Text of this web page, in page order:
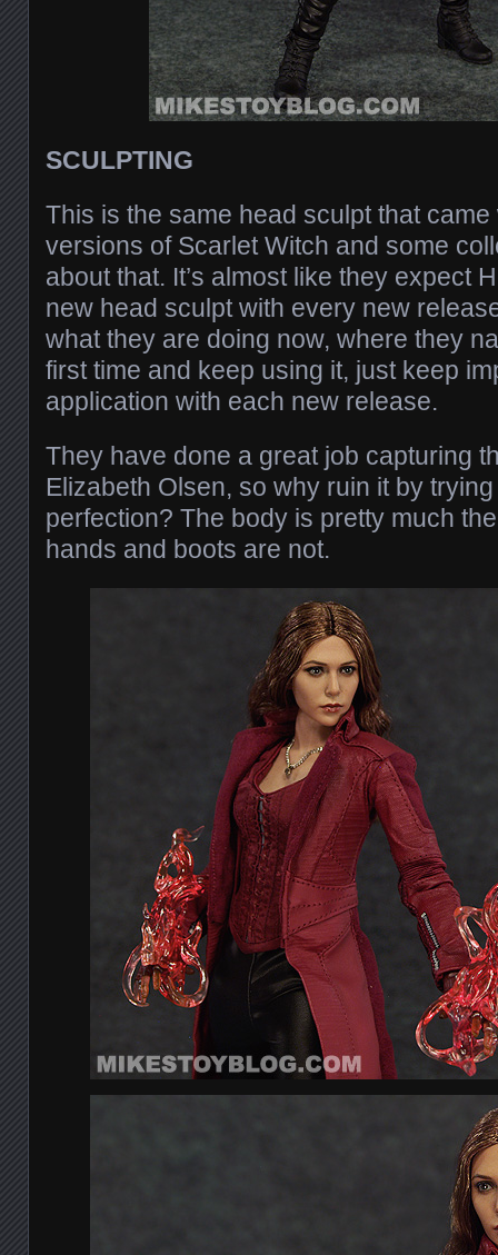
SCULPTING
This is the same head sculpt that
versions of Scarlet Witch and some
about that. It’s almost like they expect
new head sculpt with every new
what they are doing now, where they
first time and keep using it, just keep
application with each new release.
They have done a great job capturing
Elizabeth Olsen, so why ruin it by
perfection? The body is pretty much
hands and boots are not.